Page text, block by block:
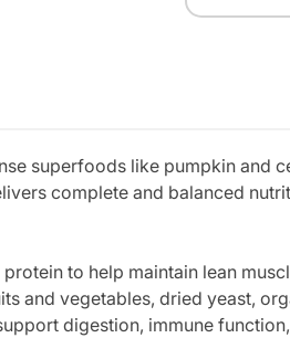
superfoods like pumpkin and
complete and balanced
to help maintain lean
and vegetables, dried yeast,
digestion, immune